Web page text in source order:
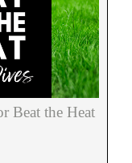
Beat the Heat